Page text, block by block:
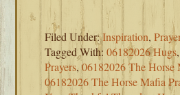
Filed Under:Inspiration,
Tagged With:06182026 Hugs
Prayers,06182026 The Horse
06182026 The Horse Mafia